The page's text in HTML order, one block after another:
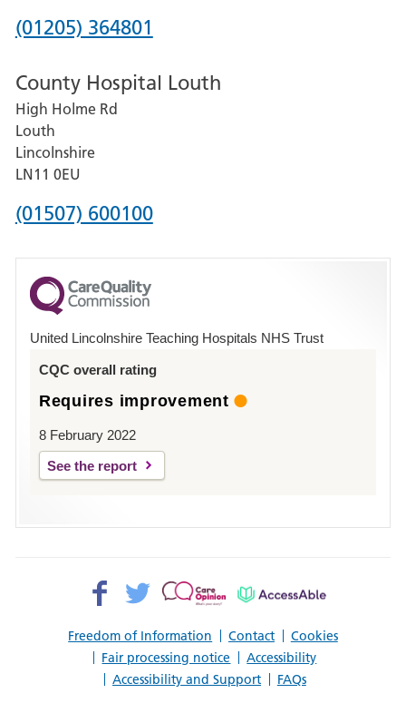
Hospital
Phone
for
Pilgrim
Hospital,
Boston
(01205) 364801
County Hospital Louth
High Holme Rd
Louth
Lincolnshire
LN11 0EU
Phone
for
County
Hospital
(01507) 600100
United Lincolnshire Teaching Hospitals NHS Trust
CQC overall rating
Requires improvement
8 February 2022
See the report
Freedom of Information Contact
Cookies
Fair processing notice
Accessibility
Accessibility and Support
FAQs
Facebook>
Twitter>
Patient
AccessAble